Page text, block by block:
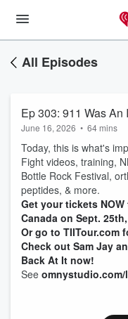
All Episodes
Ep 303: 911 Was
June 16, 2026 • 64 mins
Today, this is what's
Fight videos, training,
Bottle Rock Festival,
peptides, & more.
Get your tickets
Canada on Sept.
Or go to TIITour.com
Check out Sam Jay
Back At It now!
See